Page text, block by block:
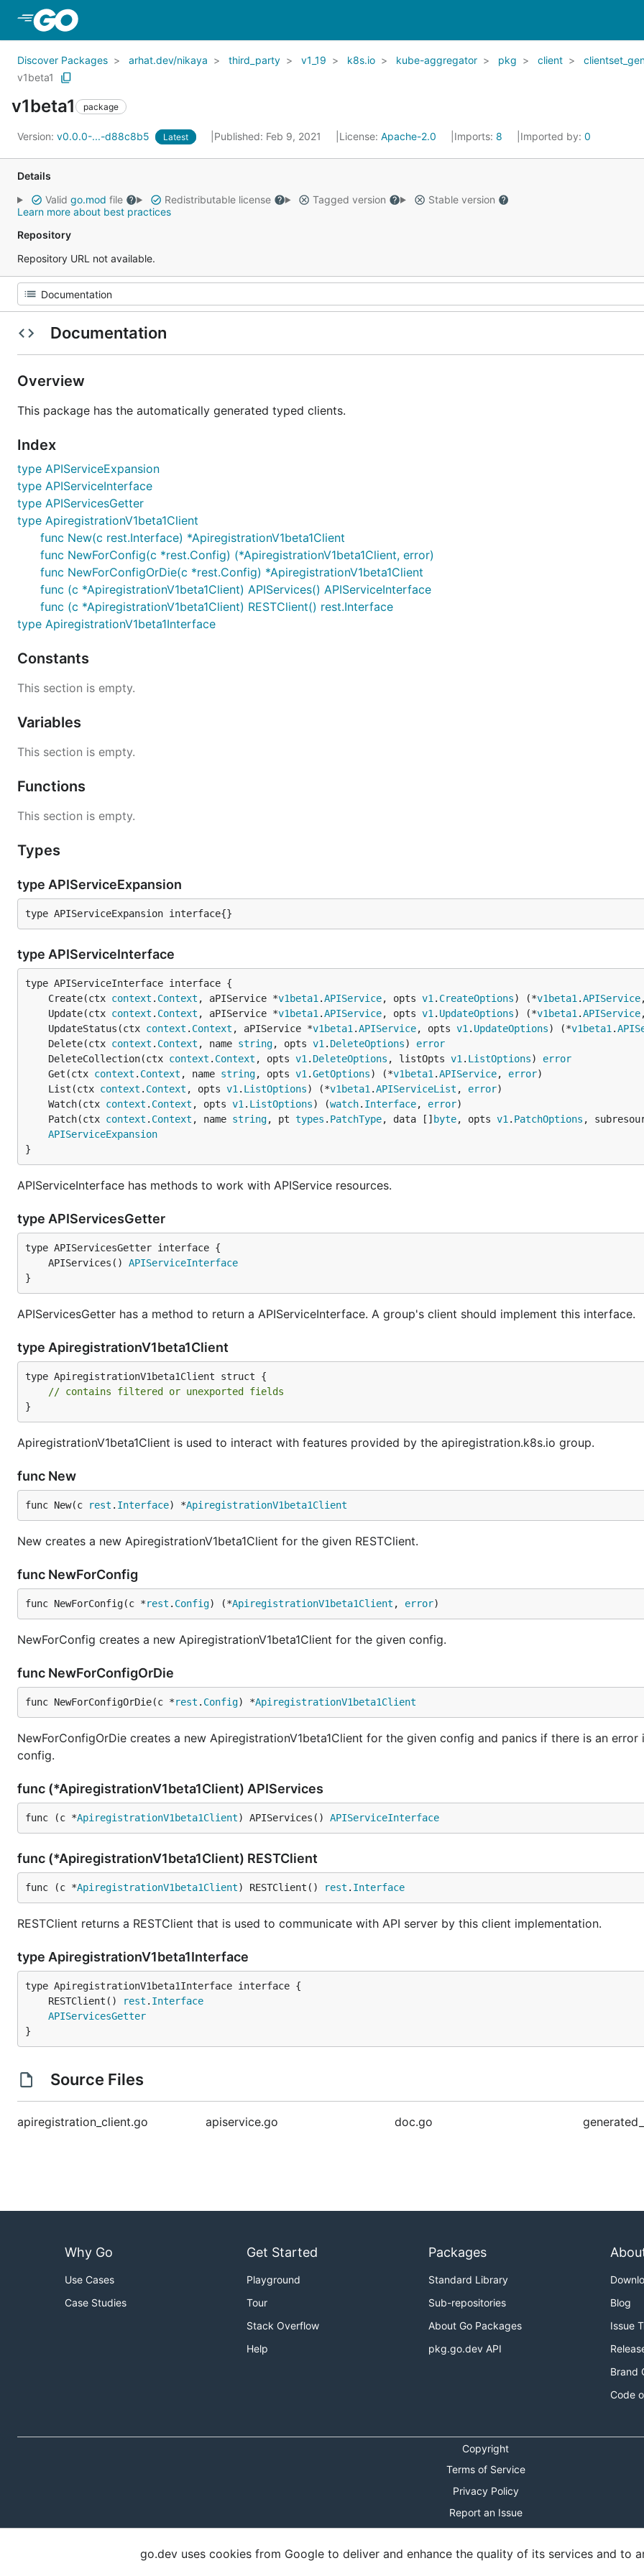
Discover Packages arhat.dev/nikaya third_party v1_19 k8s.io kube-aggregator pkg client
v1beta1
v1beta1 package
Version: v0.0.0-...-d88c8b5 Latest Published: Feb 9, 2021 License: Apache-2.0 Imports: 8 Imported by: 0
Details
Valid go.mod file Redistributable license Tagged version
Stable version
Learn more about best practices
Repository
Repository URL not available.
Documentation
Overview
This package has the automatically generated typed clients.
Index
type APIServiceExpansion
type APIServiceInterface
type APIServicesGetter
type ApiregistrationV1beta1Client
func New(c rest.Interface) *ApiregistrationV1beta1Client
func NewForConfig(c *rest.Config) (*ApiregistrationV1beta1Client, error)
func NewForConfigOrDie(c *rest.Config) *ApiregistrationV1beta1Client
func (c *ApiregistrationV1beta1Client) APIServices() APIServiceInterface
func (c *ApiregistrationV1beta1Client) RESTClient() rest.Interface
type ApiregistrationV1beta1Interface
Constants
This section is empty.
Variables
This section is empty.
Functions
This section is empty.
Types
type APIServiceExpansion
type APIServiceExpansion interface{}
type APIServiceInterface
	Create(ctx
context . Context , aPIService *v1beta1 .APIService, opts v1 . CreateOptions) (*v1beta1 .APIService
	Update(ctx
context . Context , aPIService *v1beta1 .APIService, opts v1 . UpdateOptions) (*v1beta1 .APIService
	UpdateStatus(ctx
context . Context , aPIService *v1beta1 .APIService, opts v1 . UpdateOptions) (*v1beta1 .
	Delete(ctx
context . Context , name string, opts v1 . DeleteOptions) error
	DeleteCollection(ctx
context . Context , opts v1 . DeleteOptions , listOpts v1 . ListOptions) error
	Get(ctx
context . Context , name string, opts v1 .GetOptions) (*v1beta1 .APIService, error
	List(ctx
context . Context , opts v1 . ListOptions) (*v1beta1 .APIServiceList , error
	Watch(ctx
context . Context , opts v1 . ListOptions) (watch. Interface, error
	Patch(ctx
context . Context , name string, pt types . PatchType, data [] byte, opts v1 . PatchOptions ,
APIServiceExpansion
}
APIServiceInterface has methods to work with APIService resources.
type APIServicesGetter
	APIServices()
APIServiceInterface
}
APIServicesGetter has a method to return a APIServiceInterface. A group's client should implement this interface.
type ApiregistrationV1beta1Client
type ApiregistrationV1beta1Client struct {
// contains filtered or unexported fields
}
ApiregistrationV1beta1Client is used to interact with features provided by the apiregistration.k8s.io group.
func New
func New(c rest . Interface) *ApiregistrationV1beta1Client
New creates a new ApiregistrationV1beta1Client for the given RESTClient.
func NewForConfig
func NewForConfig(c *rest . Config) (*ApiregistrationV1beta1Client , error)
NewForConfig creates a new ApiregistrationV1beta1Client for the given config.
func NewForConfigOrDie
func NewForConfigOrDie(c *rest . Config) *ApiregistrationV1beta1Client
NewForConfigOrDie creates a new ApiregistrationV1beta1Client for the given config and panics if there is an error
config.
func (*ApiregistrationV1beta1Client) APIServices
func (c *ApiregistrationV1beta1Client) APIServices() APIServiceInterface
func (*ApiregistrationV1beta1Client) RESTClient
func (c *ApiregistrationV1beta1Client) RESTClient() rest . Interface
RESTClient returns a RESTClient that is used to communicate with API server by this client implementation.
type ApiregistrationV1beta1Interface
	RESTClient()
rest . Interface
APIServicesGetter
}
Source Files
apiregistration_client.go apiservice.go doc.go
Why Go
Use Cases
Case Studies
Get Started
Playground
Tour
Stack Overflow
Help
Packages
Standard Library
Sub-repositories
About Go Packages
pkg.go.dev API
Blog
Issue
Brand
Code
Copyright
Terms of Service
Privacy Policy
Report an Issue
Shortcuts Modal
go.dev uses cookies from Google to deliver and enhance the quality of its services and to